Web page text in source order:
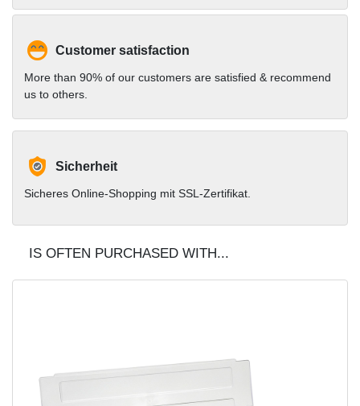
Customer satisfaction
More than 90% of our customers are satisfied & recommend
us to others.
Sicherheit
Sicheres Online-Shopping mit SSL-Zertifikat.
IS OFTEN PURCHASED WITH...